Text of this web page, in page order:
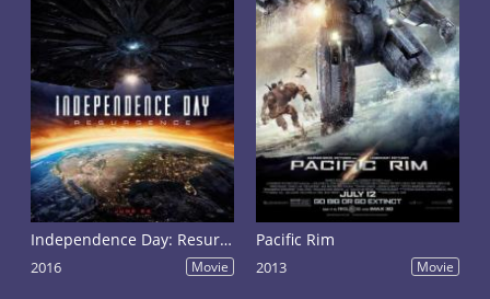
Independence Day: Resurgence
2016 Movie
Pacific Rim
2013 Movie